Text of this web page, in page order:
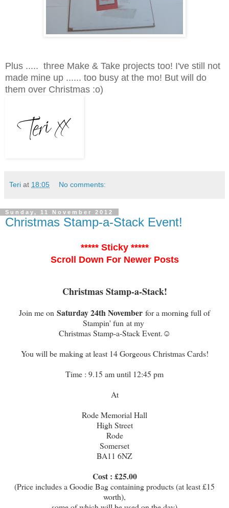
Plus ..... three Make & Take projects too! I've still not
made mine up ...... too busy at the mo! But will do
them over Christmas :o)
Teri at 18:05 No comments:
Sunday, 11 November 2012
Christmas Stamp-a-Stack Event!
***** Sticky *****
Scroll Down For Newer Posts
Christmas Stamp-a-Stack!
Join me on Saturday 24th November for a morning full of
Stampin' fun at my
Christmas Stamp-a-Stack Event.☺
You will be making at least 14 Gorgeous Christmas Cards!
Time : 9.15 am until 12:45 pm
At
Rode Memorial Hall
High Street
Rode
Somerset
BA11 6NZ
Cost : £25.00
(Price includes a Goodie Bag containing products (at least £15
worth),